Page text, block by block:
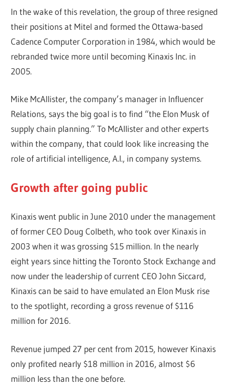
In the wake of this revelation, the group of three resigned
their positions at Mitel and formed the Ottawa-based
Cadence Computer Corporation in 1984, which would be
rebranded twice more until becoming Kinaxis Inc. in
2005.
Mike McAllister, the company’s manager in Influencer
Relations, says the big goal is to find “the Elon Musk of
supply chain planning.” To McAllister and other experts
within the company, that could look like increasing the
role of artificial intelligence, A.I., in company systems.
Growth after going public
Kinaxis went public in June 2010 under the management
of former CEO Doug Colbeth, who took over Kinaxis in
2003 when it was grossing $15 million. In the nearly
eight years since hitting the Toronto Stock Exchange and
now under the leadership of current CEO John Siccard,
Kinaxis can be said to have emulated an Elon Musk rise
to the spotlight, recording a gross revenue of $116
million for 2016.
Revenue jumped 27 per cent from 2015, however Kinaxis
only profited nearly $18 million in 2016, almost $6
million less than the one before.